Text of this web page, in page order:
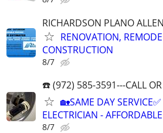
RICHARDSON PLANO ALLEN
RENOVATION,
CONSTRUCTION
8/7
☎️ (972) 585-3591---CALL OR
🏡SAME DAY
ELECTRICIAN -
8/7